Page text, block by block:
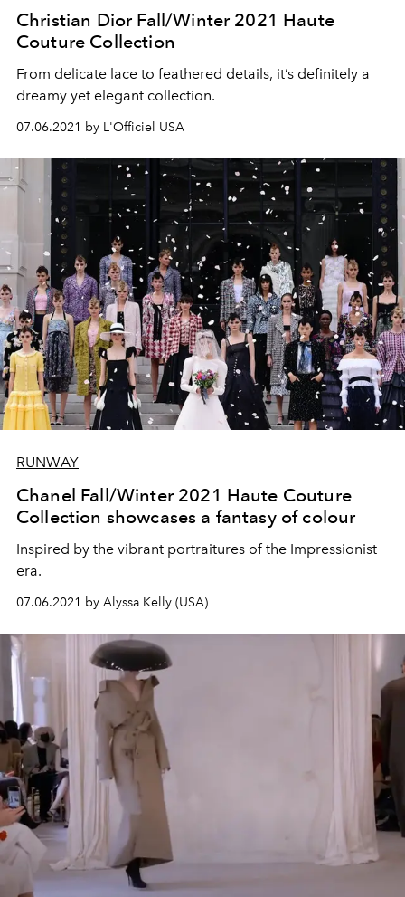
Christian Dior Fall/Winter 2021 Haute
Couture Collection
From delicate lace to feathered details, it’s definitely a
dreamy yet elegant collection.
07.06.2021 by L'Officiel USA
RUNWAY
Chanel Fall/Winter 2021 Haute Couture
Collection showcases a fantasy of colour
Inspired by the vibrant portraitures of the Impressionist
era.
07.06.2021 by Alyssa Kelly (USA)